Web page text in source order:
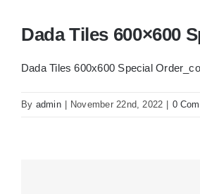
Dada Tiles 600×600
Dada Tiles 600x600 Special
By admin November 22nd, 2022 0